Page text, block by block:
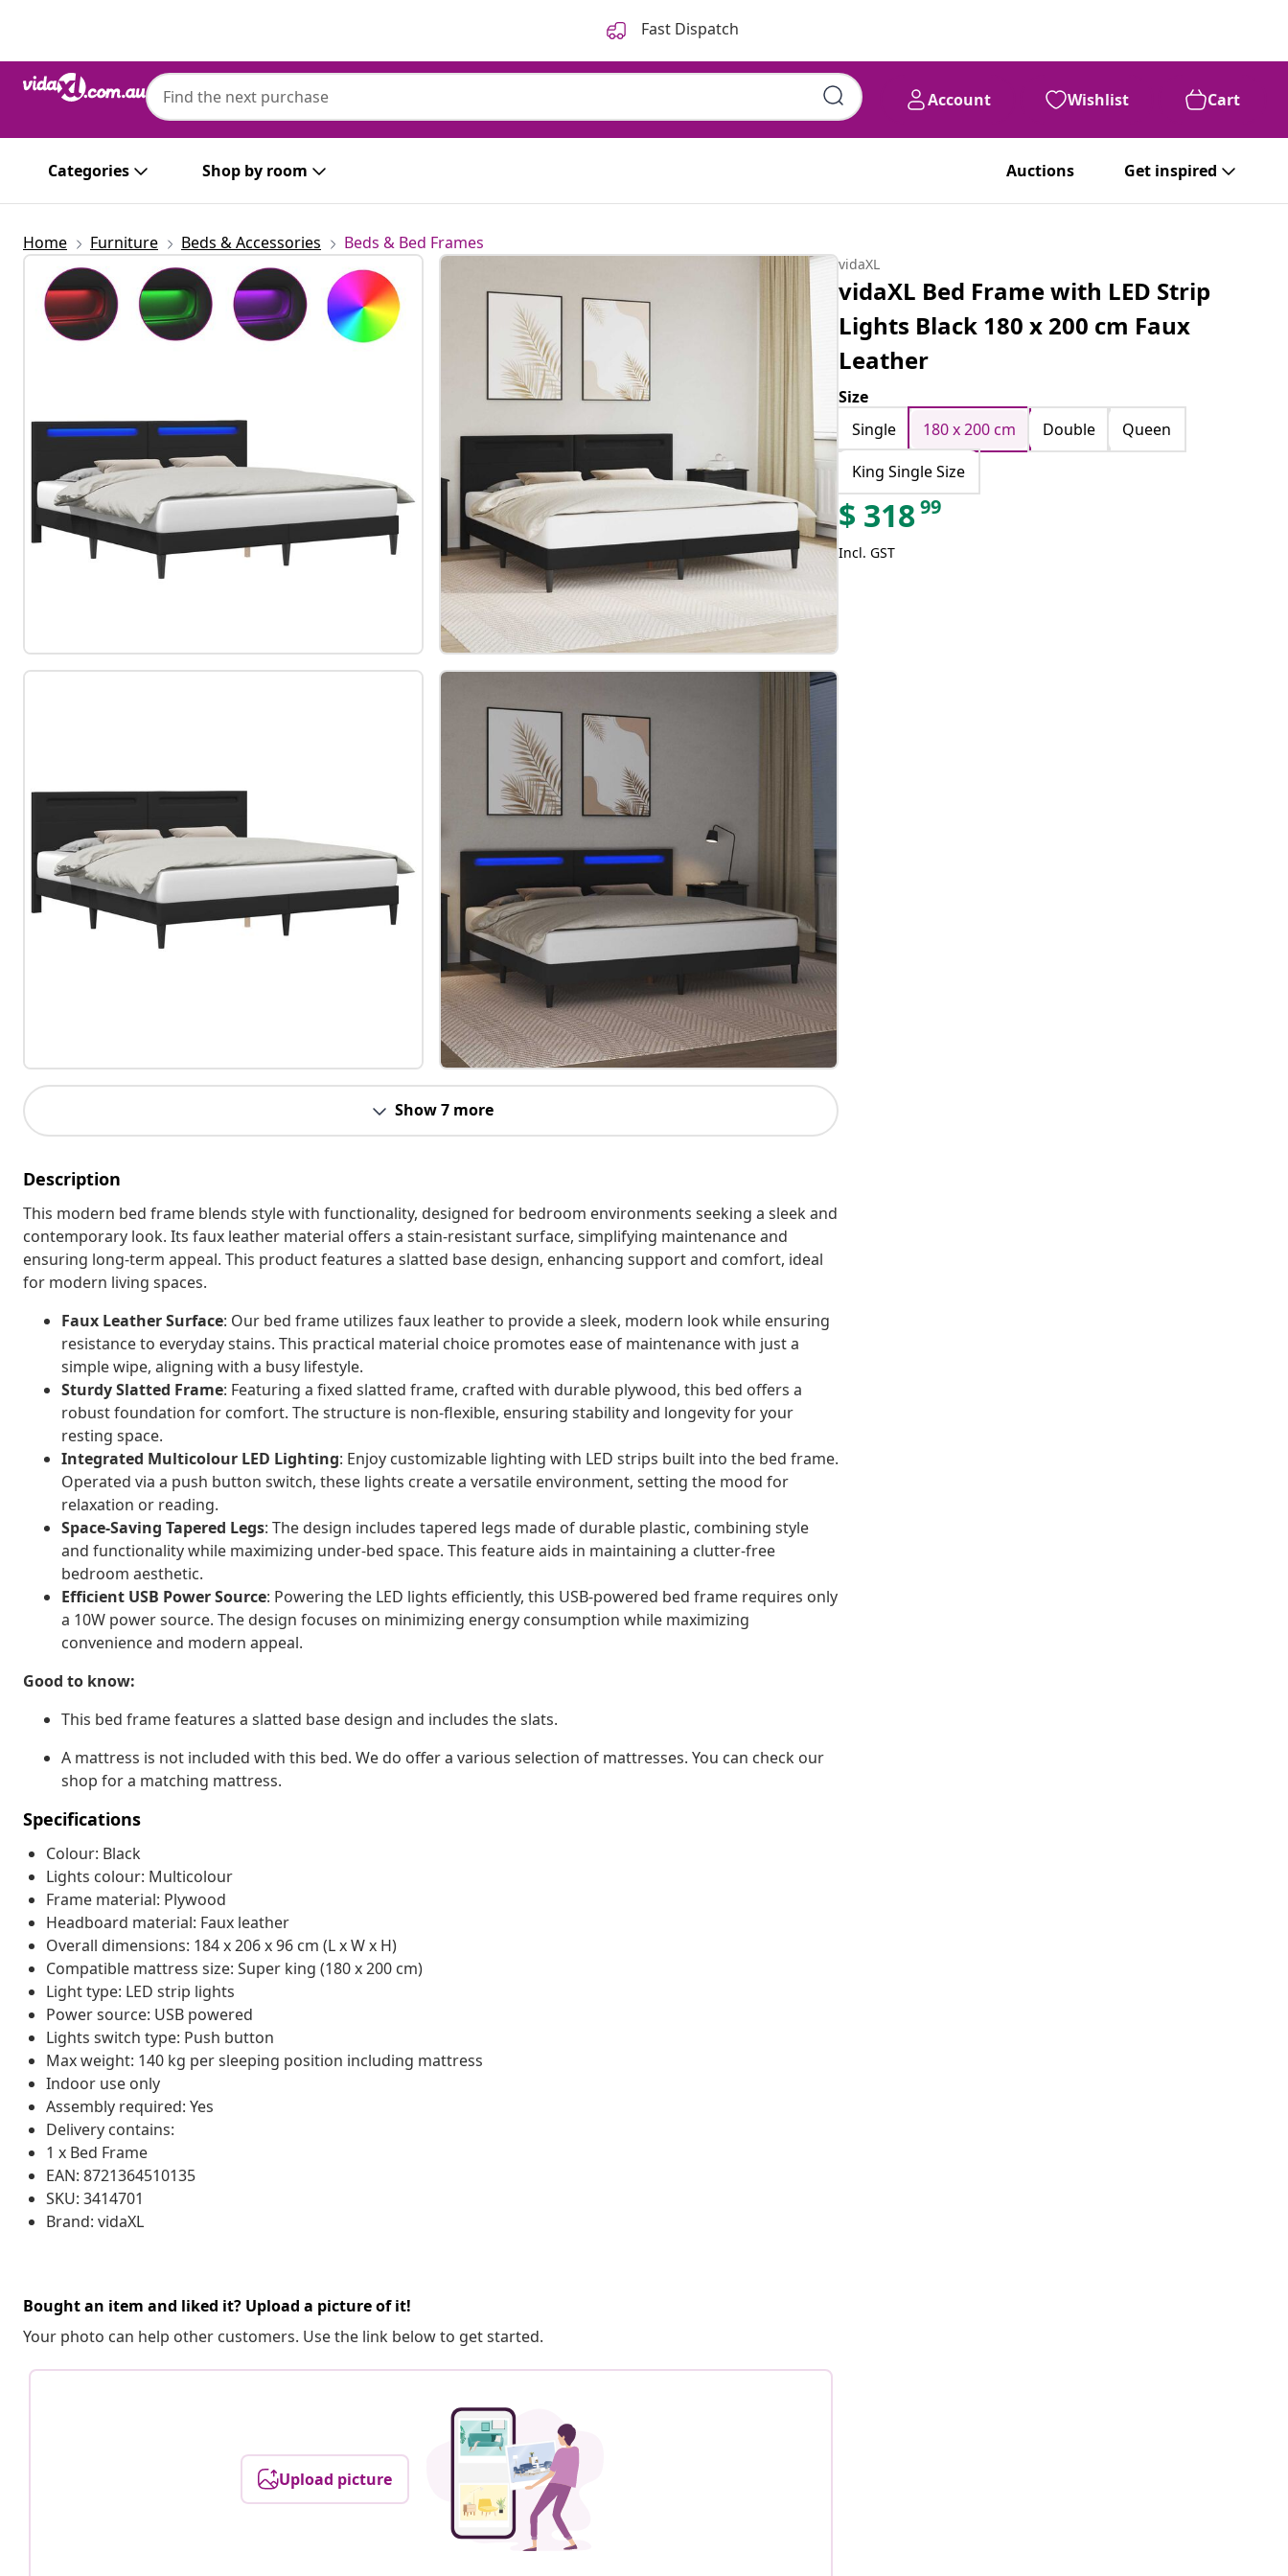
Fast Dispatch
Account Wishlist Cart
Categories Shop by room Auctions Get inspired
Home Furniture Beds & Accessories Beds & Bed Frames
Show 7 more
Description
This modern bed frame blends style with functionality, designed for bedroom environments seeking a sleek and
contemporary look. Its faux leather material offers a stain-resistant surface, simplifying maintenance and
ensuring long-term appeal. This product features a slatted base design, enhancing support and comfort, ideal
for modern living spaces.
Faux Leather Surface: Our bed frame utilizes faux leather to provide a sleek, modern look while ensuring
resistance to everyday stains. This practical material choice promotes ease of maintenance with just a
simple wipe, aligning with a busy lifestyle.
Sturdy Slatted Frame: Featuring a fixed slatted frame, crafted with durable plywood, this bed offers a
robust foundation for comfort. The structure is non-flexible, ensuring stability and longevity for your
resting space.
Integrated Multicolour LED Lighting: Enjoy customizable lighting with LED strips built into the bed frame.
Operated via a push button switch, these lights create a versatile environment, setting the mood for
relaxation or reading.
Space-Saving Tapered Legs: The design includes tapered legs made of durable plastic, combining style
and functionality while maximizing under-bed space. This feature aids in maintaining a clutter-free
bedroom aesthetic.
Efficient USB Power Source: Powering the LED lights efficiently, this USB-powered bed frame requires only
a 10W power source. The design focuses on minimizing energy consumption while maximizing
convenience and modern appeal.
Good to know:
This bed frame features a slatted base design and includes the slats.
A mattress is not included with this bed. We do offer a various selection of mattresses. You can check our
shop for a matching mattress.
Specifications
Colour: Black
Lights colour: Multicolour
Frame material: Plywood
Headboard material: Faux leather
Overall dimensions: 184 x 206 x 96 cm (L x W x H)
Compatible mattress size: Super king (180 x 200 cm)
Light type: LED strip lights
Power source: USB powered
Lights switch type: Push button
Max weight: 140 kg per sleeping position including mattress
Indoor use only
Assembly required: Yes
Delivery contains:
1 x Bed Frame
EAN: 8721364510135
SKU: 3414701
Brand: vidaXL
Bought an item and liked it? Upload a picture of it!
Your photo can help other customers. Use the link below to get started.
Upload picture
vidaXL
vidaXL Bed Frame with LED Strip
Lights Black 180 x 200 cm Faux
Leather
Size
Single
180 x 200 cm Double
Queen
King Single Size
$ 31899
Incl. GST